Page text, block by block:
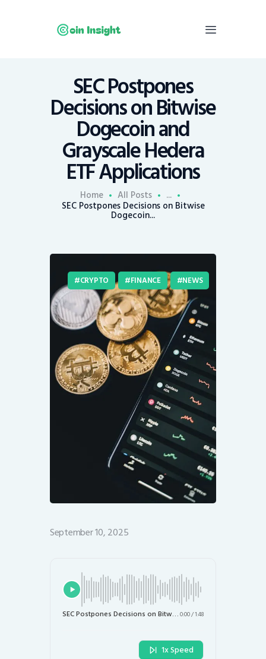
SEC Postpones
Decisions on Bitwise
Dogecoin and
Grayscale Hedera
ETF Applications
Home All Posts ...
SEC Postpones Decisions on Bitwise
Dogecoin...
Home
News
Economy
Mining
Trends
Contacts
CRYPTO FINANCE NEWS
September 10, 2025
SEC Postpones Decisions on Bitwise Dogecoin and Grayscale Hedera ETF Applications0:00/1:48
1x Speed